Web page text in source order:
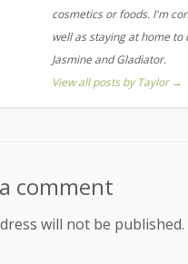
cosmetics or foods. I'm
well as staying at home to
Jasmine and Gladiator.
View all posts by Taylor →
comment
will not be published.